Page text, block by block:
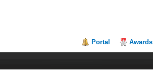
Portal Awards